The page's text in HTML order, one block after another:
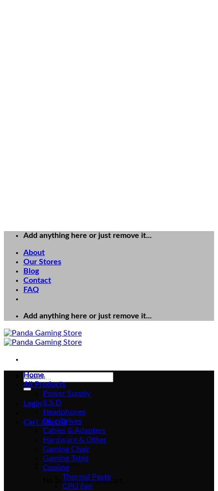
Add anything here or just remove it...
About
Our Stores
Blog
Contact
FAQ
Add anything here or just remove it...
Search
for:
Login
Cart /₨0 0
No products in the cart.
Home
All Products
Power Supply
S.S.D
Headphones
Disc Drives
Cables & Adapters
Hardware & Other
Gaming Chair
Gaming Table
Cooling
Thermal Paste
CPU Fan